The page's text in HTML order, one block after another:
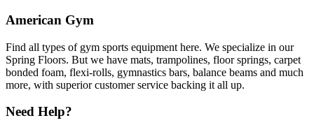
American Gym
Find all types of gym sports equipment here. We specialize in our
Spring Floors. But we have mats, trampolines, floor springs, carpet
bonded foam, flexi-rolls, gymnastics bars, balance beams and much
more, with superior customer service backing it all up.
Need Help?